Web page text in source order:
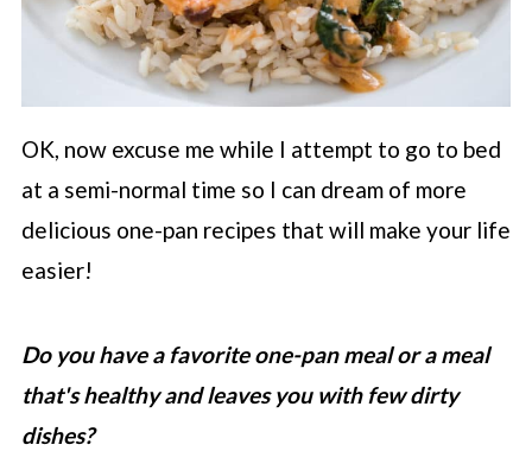
OK, now excuse me while I attempt to go to bed
at a semi-normal time so I can dream of more
delicious one-pan recipes that will make your life
easier!
Do you have a favorite one-pan meal or a meal
that's healthy and leaves you with few dirty
dishes?